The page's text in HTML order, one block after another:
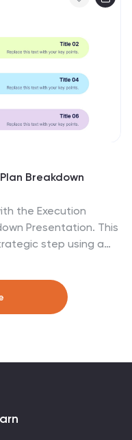
Breakdown
the Execution
Presentation. This
step using a
operational plans.
and Google Slides